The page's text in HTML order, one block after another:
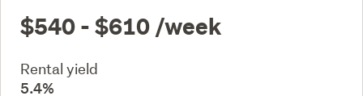
$540 - $610 /week
Rental yield
5.4%